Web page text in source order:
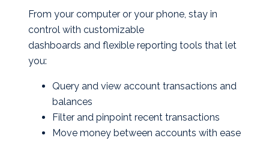
From your computer or your phone, stay in
control with customizable
dashboards and flexible reporting tools that let
you:
Query and view account transactions and
balances
Filter and pinpoint recent transactions
Move money between accounts with ease